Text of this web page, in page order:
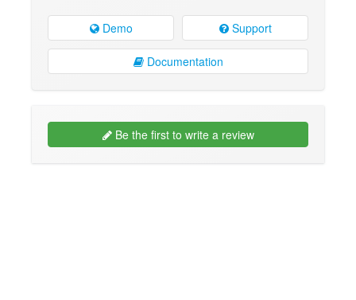
Demo Support
Documentation
Be the first to write a review